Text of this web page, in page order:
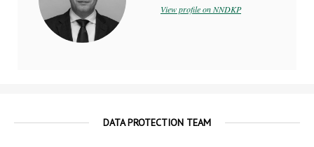
View profile on NNDKP
DATA PROTECTION TEAM